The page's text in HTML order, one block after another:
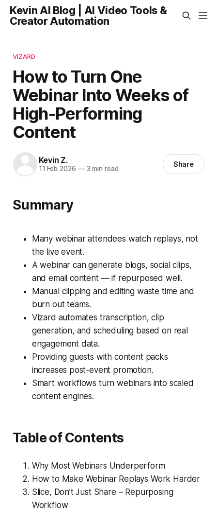
Kevin AI Blog | AI Video Tools &
Creator Automation
VIZARD
How to Turn One
Webinar Into Weeks of
High-Performing
Content
Kevin Z.
11 Feb 2026 —3 min read Share
Summary
Many webinar attendees watch replays, not
the live event.
A webinar can generate blogs, social clips,
and email content — if repurposed well.
Manual clipping and editing waste time and
burn out teams.
Vizard automates transcription, clip
generation, and scheduling based on real
engagement data.
Providing guests with content packs
increases post-event promotion.
Smart workflows turn webinars into scaled
content engines.
Table of Contents
Why Most Webinars Underperform
How to Make Webinar Replays Work Harder
Slice, Don’t Just Share – Repurposing
Workflow